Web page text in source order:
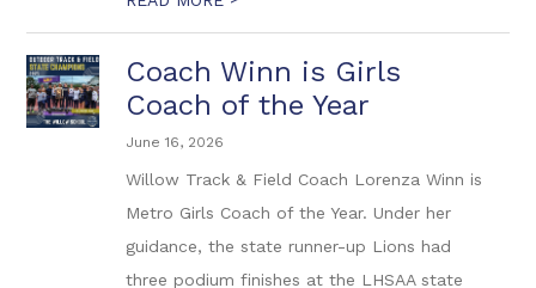
Coach Winn is Girls
Coach of the Year
June 16, 2026
Willow Track & Field Coach Lorenza Winn is
Metro Girls Coach of the Year. Under her
guidance, the state runner-up Lions had
three podium finishes at the LHSAA state